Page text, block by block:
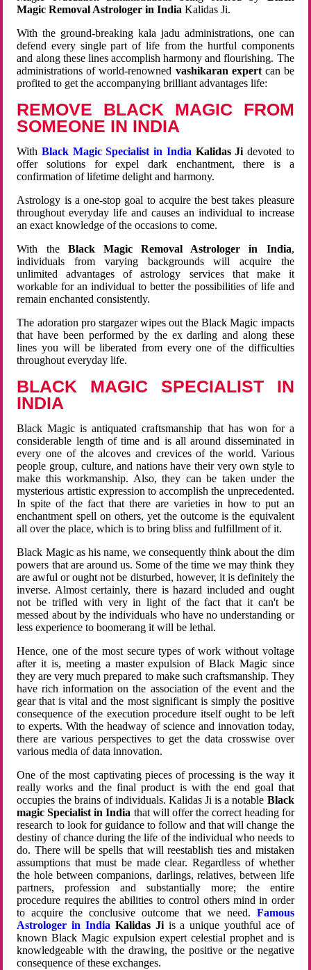
Magic Removal Astrologer in India Kalidas Ji.
With the ground-breaking kala jadu administrations, one can
defend every single part of life from the hurtful components
and along these lines accomplish harmony and flourishing. The
administrations of world-renowned vashikaran expertcan be
profited to get the accompanying brilliant advantages life:
REMOVE BLACK MAGIC FROM
SOMEONE IN INDIA
WithBlack Magic Specialist in India Kalidas Ji devoted to
offer solutions for expel dark enchantment, there is a
confirmation of lifetime delight and harmony.
Astrology is a one-stop goal to acquire the best takes pleasure
throughout everyday life and causes an individual to increase
an exact knowledge of the occasions to come.
With the Black Magic Removal Astrologer in India,
individuals from varying backgrounds will acquire the
unlimited advantages of astrology services that make it
workable for an individual to better the possibilities of life and
remain enchanted consistently.
The adoration pro stargazer wipes out the Black Magic impacts
that have been performed by the ex darling and along these
lines you will be liberated from every one of the difficulties
throughout everyday life.
BLACK MAGIC SPECIALIST IN
INDIA
Black Magic is antiquated craftsmanship that has won for a
considerable length of time and is all around disseminated in
every one of the alcoves and crevices of the world. Various
people group, culture, and nations have their very own style to
make this workmanship. Also, they can be taken under the
mysterious artistic expression to accomplish the unprecedented.
In spite of the fact that there are varieties in how to put an
enchantment spell on others, yet the outcome is the equivalent
all over the place, which is to bring bliss and fulfillment of it.
Black Magic as his name, we consequently think about the dim
powers that are around us. Some of the time we may think they
are awful or ought not be disturbed, however, it is definitely the
inverse. Almost certainly, there is hazard included and ought
not be trifled with very in light of the fact that it can't be
messed about by the individuals who have no understanding or
less experience to boomerang it will be lethal.
Hence, one of the most secure types of work without voltage
after it is, meeting a master expulsion of Black Magic since
they are very much prepared to make such craftsmanship. They
have rich information on the association of the event and the
gear that is vital and the most significant is simply the positive
consequence of the execution procedure itself ought to be left
to experts. With the headway of science and innovation today,
there are various perspectives to get the data crosswise over
various media of data innovation.
One of the most captivating pieces of processing is the way it
really works and the final product is with the end goal that
occupies the brains of individuals. Kalidas Ji is a notable Black
magic Specialist in India that will offer the correct heading for
research to look for guidance to follow and that will change the
destiny of chance during the life of the individual who needs to
do. There will be spells that will reestablish ties and mistaken
assumptions that must be made clear. Regardless of whether
the hole between companions, darlings, relatives, between life
partners, profession and substantially more; the entire
procedure requires the abilities to control others mind in order
to acquire the conclusive outcome that we need. Famous
Astrologer in India Kalidas Jiis a unique youthful ace of
known Black Magic expulsion expert celestial prophet and is
knowledgeable with the drawing, the positive or the negative
consequence of these exchanges.